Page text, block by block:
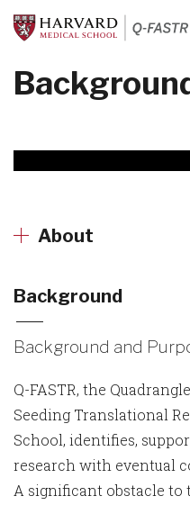
Skip
to
content
About
Background
Background and
Q-FASTR, the
Seeding Translational
School, identifies,
research with eventual
A significant obstacle to